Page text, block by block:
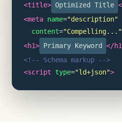
<title> Optimized Title
<meta name="description"
content="Compelling..."
<h1> Primary Keyword
</
<!-- Schema markup -->
<script
type="ld+json">